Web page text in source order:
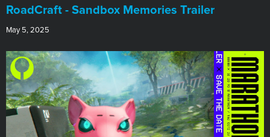
RoadCraft - Sandbox Memories Trailer
May 5, 2025